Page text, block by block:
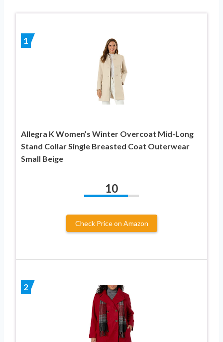
1
Allegra K Women’s Winter Overcoat Mid-Long
Stand Collar Single Breasted Coat Outerwear
Small Beige
10
Check Price on Amazon
2